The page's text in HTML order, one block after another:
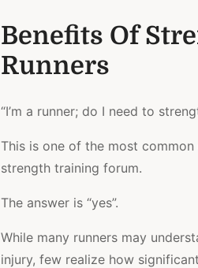
Benefits Of
Runners
“I’m a runner; do I need to
This is one of the most
strength training forum.
The answer is “yes”.
While many runners may
injury, few realize how